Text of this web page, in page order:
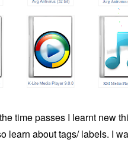
time passes I learnt new
learn about tags/ labels. I